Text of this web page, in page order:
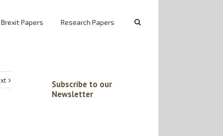
Papers Research Papers
Subscribe to our
Newsletter